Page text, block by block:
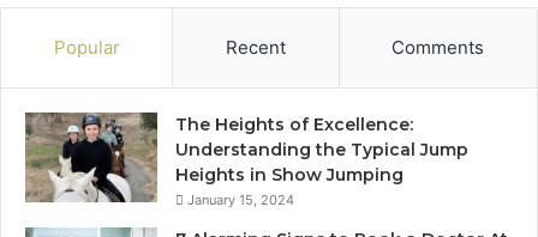
Popular Recent Comments
The Heights of Excellence:
Understanding the Typical Jump
Heights in Show Jumping
January 15, 2024